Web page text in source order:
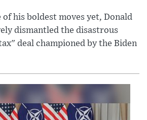
his boldest moves yet, Donald
dismantled the disastrous
deal championed by the Biden